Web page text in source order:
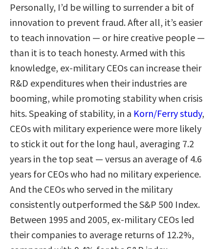
Personally, I’d be willing to surrender a bit of
innovation to prevent fraud. After all, it’s easier
to teach innovation — or hire creative people —
than it is to teach honesty. Armed with this
knowledge, ex-military CEOs can increase their
R&D expenditures when their industries are
booming, while promoting stability when crisis
hits. Speaking of stability, in a Korn/Ferry study,
CEOs with military experience were more likely
to stick it out for the long haul, averaging 7.2
years in the top seat — versus an average of 4.6
years for CEOs who had no military experience.
And the CEOs who served in the military
consistently outperformed the S&P 500 Index.
Between 1995 and 2005, ex-military CEOs led
their companies to average returns of 12.2%,